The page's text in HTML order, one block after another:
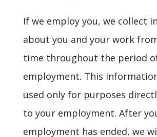
If we employ you, we collect
about you and your work
time throughout the period
employment. This
used only for purposes
to your employment. After
employment has ended, we